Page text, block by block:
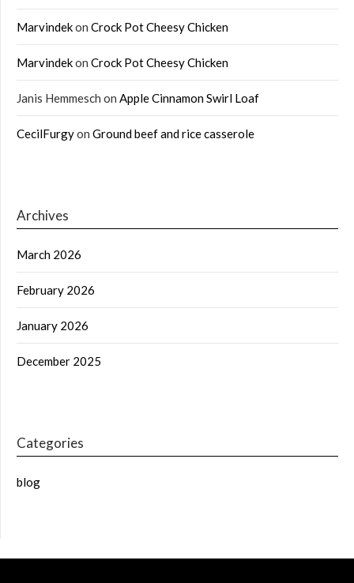
Marvindekon Crock Pot Cheesy Chicken
Marvindekon Crock Pot Cheesy Chicken
Janis Hemmesch on Apple Cinnamon Swirl Loaf
CecilFurgyon Ground beef and rice casserole
Archives
March 2026
February 2026
January 2026
December 2025
Categories
blog